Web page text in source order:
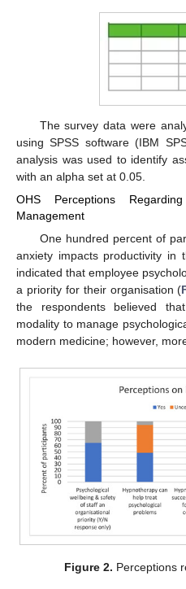
The survey data were
using SPSS software (IBM
analysis was used to identify
with an alpha set at 0.05.
OHS Perceptions
Management
One hundred percent of
anxiety impacts productivity in
indicated that employee
a priority for their organisation (
the respondents believed
modality to manage
modern medicine; however,
Figure 2. Perceptions